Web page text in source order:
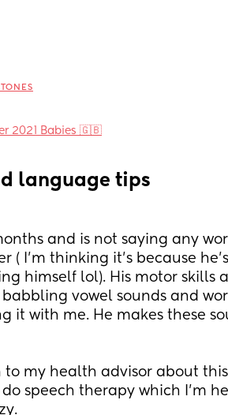
2021 Babies 🇬🇧
language tips
and is not saying any
( I’m thinking it’s because
himself lol). His motor skills
babbling vowel sounds and
it with me. He makes these
to my health advisor about
speech therapy which I’m